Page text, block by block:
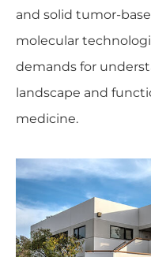
and solid tumor-
molecular
demands for
landscape and
medicine.